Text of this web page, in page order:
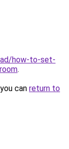
how-to-set-
.
can return to